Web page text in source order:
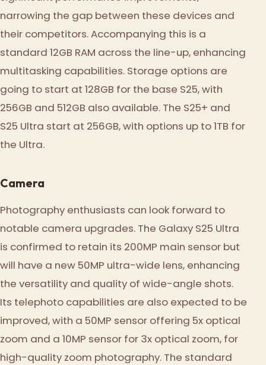
narrowing the gap between these devices and
their competitors. Accompanying this is a
standard 12GB RAM across the line-up, enhancing
multitasking capabilities. Storage options are
going to start at 128GB for the base S25, with
256GB and 512GB also available. The S25+ and
S25 Ultra start at 256GB, with options up to 1TB for
the Ultra.
Camera
Photography enthusiasts can look forward to
notable camera upgrades. The Galaxy S25 Ultra
is confirmed to retain its 200MP main sensor but
will have a new 50MP ultra-wide lens, enhancing
the versatility and quality of wide-angle shots.
Its telephoto capabilities are also expected to be
improved, with a 50MP sensor offering 5x optical
zoom and a 10MP sensor for 3x optical zoom, for
high-quality zoom photography. The standard